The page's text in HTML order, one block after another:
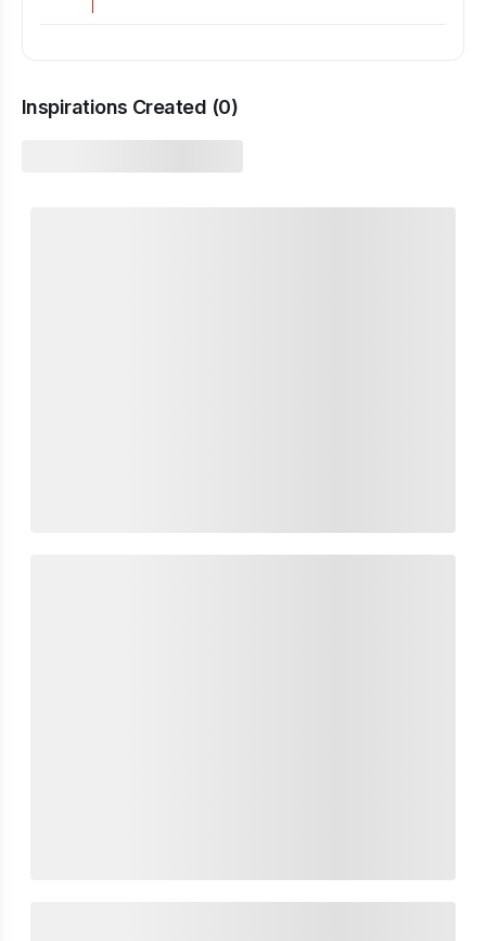
Inspirations Created (0)